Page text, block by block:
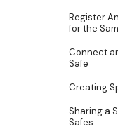
Register
for the
Connect
Safe
Creating
Sharing a
Safes